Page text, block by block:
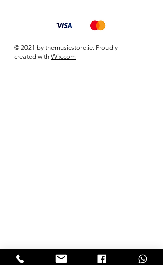
© 2021 by themusicstore.ie. Proudly
created with Wix.com